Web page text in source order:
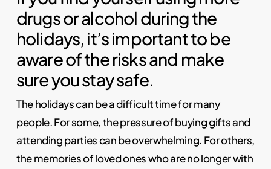
drugs or alcohol during the
holidays, it’s important to be
aware of the risks and make
sure you stay safe.
The holidays can be a difficult time for many
people. For some, the pressure of buying gifts and
attending parties can be overwhelming. For others,
the memories of loved ones who are no longer with